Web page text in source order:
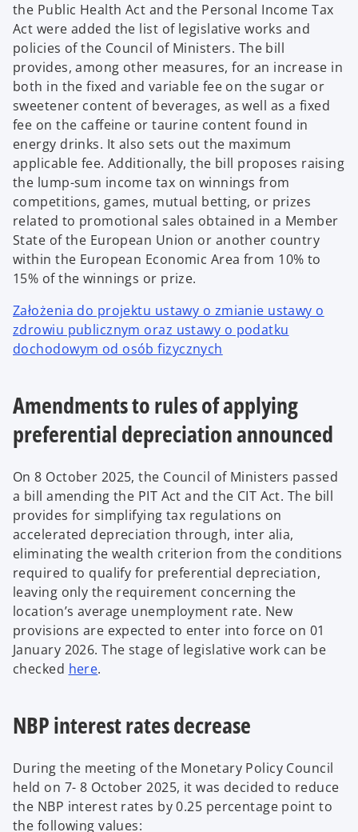
the Public Health Act and the Personal Income Tax
Act were added the list of legislative works and
policies of the Council of Ministers. The bill
provides, among other measures, for an increase in
both in the fixed and variable fee on the sugar or
sweetener content of beverages, as well as a fixed
fee on the caffeine or taurine content found in
energy drinks. It also sets out the maximum
applicable fee. Additionally, the bill proposes raising
the lump-sum income tax on winnings from
competitions, games, mutual betting, or prizes
related to promotional sales obtained in a Member
State of the European Union or another country
within the European Economic Area from 10% to
15% of the winnings or prize.
Założenia do projektu ustawy o zmianie ustawy o
zdrowiu publicznym oraz ustawy o podatku
dochodowym od osób fizycznych
Amendments to rules of applying
preferential depreciation announced
On 8 October 2025, the Council of Ministers passed
a bill amending the PIT Act and the CIT Act. The bill
provides for simplifying tax regulations on
accelerated depreciation through, inter alia,
eliminating the wealth criterion from the conditions
required to qualify for preferential depreciation,
leaving only the requirement concerning the
location’s average unemployment rate. New
provisions are expected to enter into force on 01
January 2026. The stage of legislative work can be
checked here.
NBP interest rates decrease
During the meeting of the Monetary Policy Council
held on 7- 8 October 2025, it was decided to reduce
the NBP interest rates by 0.25 percentage point to
the following values: